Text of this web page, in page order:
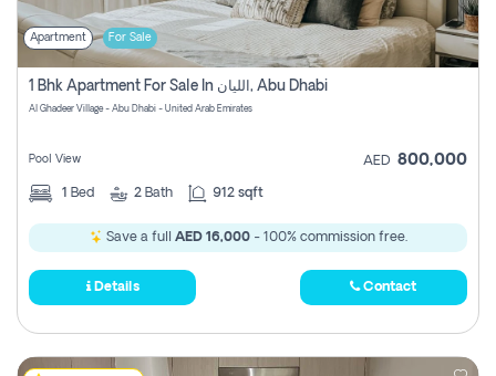
Apartment For Sale
1 Bhk Apartment For Sale In الليان, Abu Dhabi
Al Ghadeer Village - Abu Dhabi - United Arab Emirates
Pool View AED 800,000
1 Bed 2 Bath 912 sqft
Save a full AED 16,000- 100% commission free.
Details Contact